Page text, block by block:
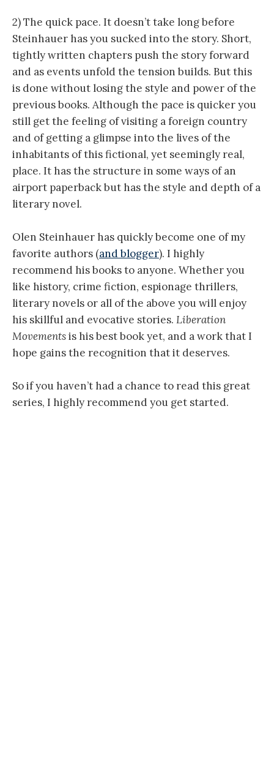
2) The quick pace. It doesn’t take long before
Steinhauer has you sucked into the story. Short,
tightly written chapters push the story forward
and as events unfold the tension builds. But this
is done without losing the style and power of the
previous books. Although the pace is quicker you
still get the feeling of visiting a foreign country
and of getting a glimpse into the lives of the
inhabitants of this fictional, yet seemingly real,
place. It has the structure in some ways of an
airport paperback but has the style and depth of a
literary novel.
Olen Steinhauer has quickly become one of my
favorite authors (and blogger). I highly
recommend his books to anyone. Whether you
like history, crime fiction, espionage thrillers,
literary novels or all of the above you will enjoy
his skillful and evocative stories. Liberation
Movementsis his best book yet, and a work that I
hope gains the recognition that it deserves.
So if you haven’t had a chance to read this great
series, I highly recommend you get started.